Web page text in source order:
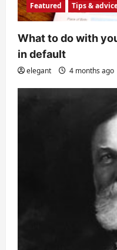
Featured Tips &
What to do with
in default
elegant 4 months ago